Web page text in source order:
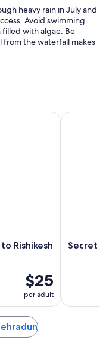
heavy rain in July and
Avoid swimming
with algae. Be
from the waterfall makes
Rishikesh
$25
per adult
(16 Km)
Secret
Secret